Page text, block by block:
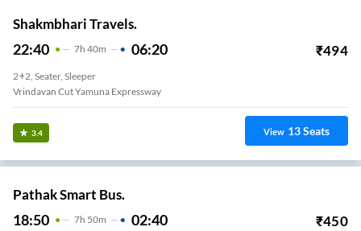
Shakmbhari Travels.
22:40 7H 40m 06:20 ₹494
2+2, Seater, Sleeper
Vrindavan Cut Yamuna Expressway
3.4 View 13Seats
Pathak Smart Bus.
18:50 7H 50m 02:40 ₹450